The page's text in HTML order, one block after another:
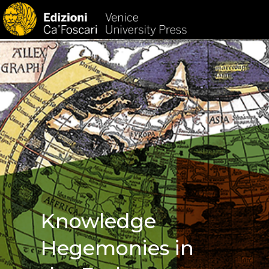
Knowledge
Hegemonies in